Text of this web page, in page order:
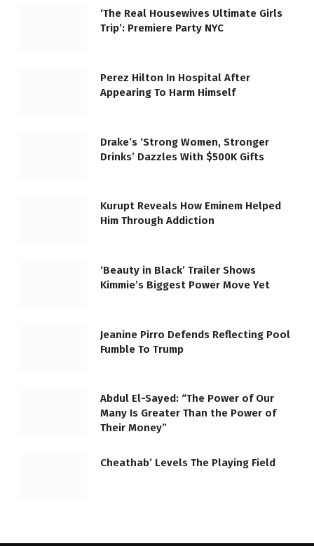
‘The Real Housewives Ultimate Girls
Trip’: Premiere Party NYC
Perez Hilton In Hospital After
Appearing To Harm Himself
Drake’s ‘Strong Women, Stronger
Drinks’ Dazzles With $500K Gifts
Kurupt Reveals How Eminem Helped
Him Through Addiction
‘Beauty in Black’ Trailer Shows
Kimmie’s Biggest Power Move Yet
Jeanine Pirro Defends Reflecting Pool
Fumble To Trump
Abdul El-Sayed: “The Power of Our
Many Is Greater Than the Power of
Their Money”
Cheathab’ Levels The Playing Field